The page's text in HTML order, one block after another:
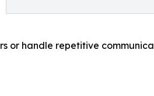
or handle repetitive